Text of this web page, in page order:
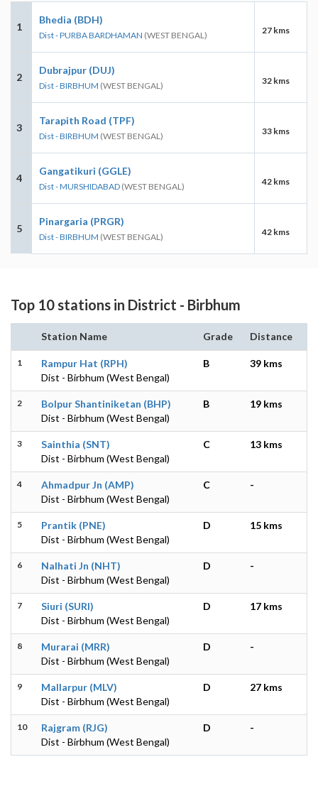
1
Bhedia (BDH)
Dist - PURBA BARDHAMAN (WEST BENGAL) 27 kms
2
Dubrajpur (DUJ)
Dist - BIRBHUM (WEST BENGAL) 32 kms
3
Tarapith Road (TPF)
Dist - BIRBHUM (WEST BENGAL) 33 kms
4
Gangatikuri (GGLE)
Dist - MURSHIDABAD (WEST BENGAL) 42 kms
5
Pinargaria (PRGR)
Dist - BIRBHUM (WEST BENGAL) 42 kms
Top 10 stations in District - Birbhum
Station Name Grade Distance
1
Rampur Hat (RPH)
Dist - Birbhum (West Bengal)
B 39 kms
2
Bolpur Shantiniketan (BHP)
Dist - Birbhum (West Bengal)
B 19 kms
3
Sainthia (SNT)
Dist - Birbhum (West Bengal)
C 13 kms
4
Ahmadpur Jn (AMP)
Dist - Birbhum (West Bengal)
C -
5
Prantik (PNE)
Dist - Birbhum (West Bengal)
D 15 kms
6
Nalhati Jn (NHT)
Dist - Birbhum (West Bengal)
D -
7
Siuri (SURI)
Dist - Birbhum (West Bengal)
D 17 kms
8
Murarai (MRR)
Dist - Birbhum (West Bengal)
D -
9
Mallarpur (MLV)
Dist - Birbhum (West Bengal)
D 27 kms
10
Rajgram (RJG)
Dist - Birbhum (West Bengal)
D -